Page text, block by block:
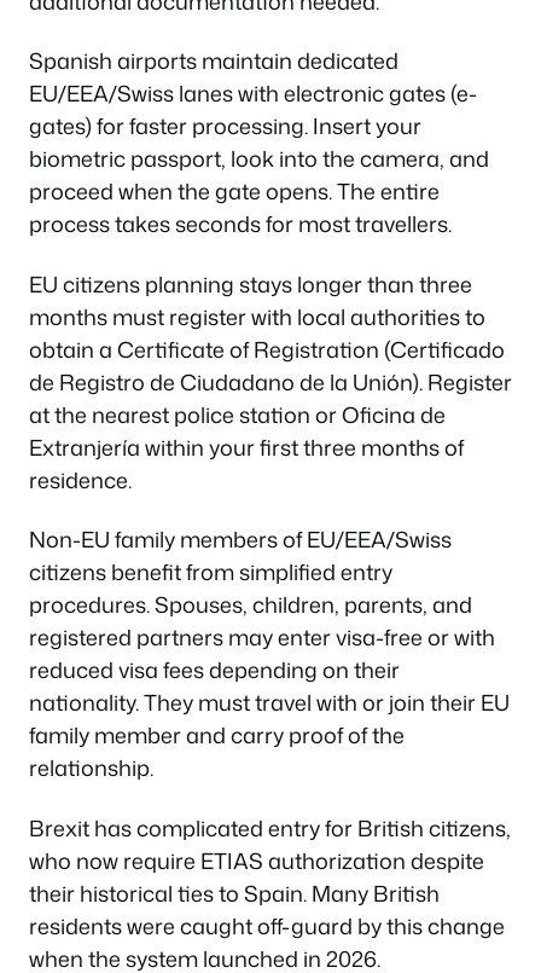
Spanish airports maintain dedicated
EU/EEA/Swiss lanes with electronic gates (e-
gates) for faster processing. Insert your
biometric passport, look into the camera, and
proceed when the gate opens. The entire
process takes seconds for most travellers.
EU citizens planning stays longer than three
months must register with local authorities to
obtain a Certificate of Registration (Certificado
de Registro de Ciudadano de la Unión). Register
at the nearest police station or Oficina de
Extranjería within your first three months of
residence.
Non-EU family members of EU/EEA/Swiss
citizens benefit from simplified entry
procedures. Spouses, children, parents, and
registered partners may enter visa-free or with
reduced visa fees depending on their
nationality. They must travel with or join their EU
family member and carry proof of the
relationship.
Brexit has complicated entry for British citizens,
who now require ETIAS authorization despite
their historical ties to Spain. Many British
residents were caught off-guard by this change
when the system launched in 2026.